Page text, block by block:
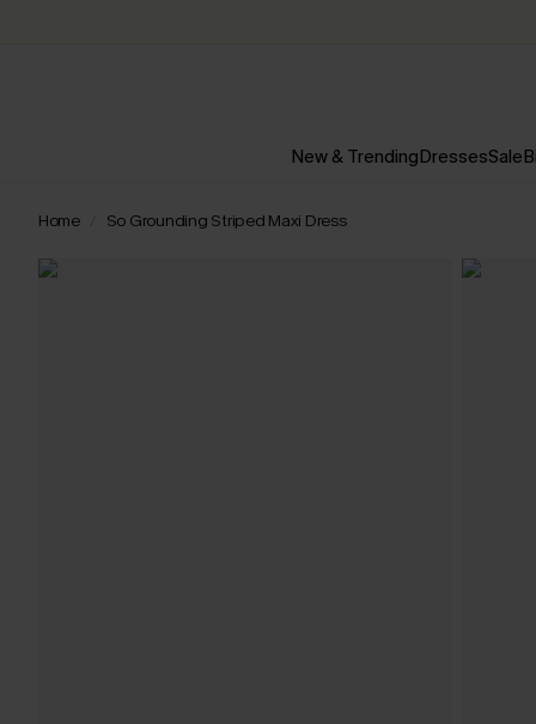
New & TrendingDressesSale
Home So Grounding Striped Maxi Dress